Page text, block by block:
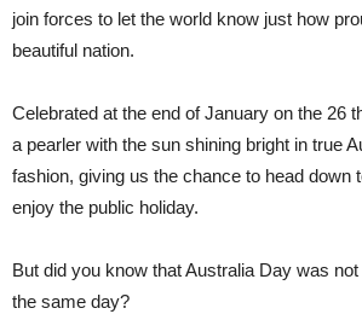
join forces to let the world know just how
beautiful nation.
Celebrated at the end of January on the 26
a pearler with the sun shining bright in true
fashion, giving us the chance to head down
enjoy the public holiday.
But did you know that Australia Day was
the same day?